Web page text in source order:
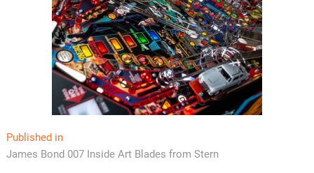
Post
navigation
Published in
James Bond 007 Inside Art Blades from Stern